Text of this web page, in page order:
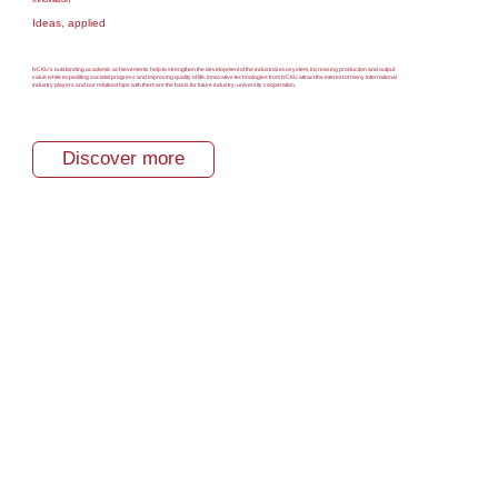
Ideas, applied
NCKU’s outstanding academic achievements help to strengthen the development of the industrial ecosystem, increasing production and output
value while expediting societal progress and improving quality of life. Innovative technologies from NCKU attract the interest of many international
industry players and our relationships with them are the basis for future industry-university cooperation.
Discover more